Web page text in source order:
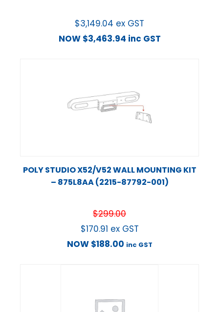
$3,149.04 ex GST
NOW $3,463.94 inc GST
POLY STUDIO X52/V52 WALL MOUNTING KIT
– 875L8AA (2215-87792-001)
$299.00
$170.91 ex GST
NOW $188.00 inc GST